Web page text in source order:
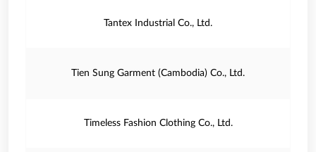
Tantex Industrial Co., Ltd.
Tien Sung Garment (Cambodia) Co., Ltd.
Timeless Fashion Clothing Co., Ltd.